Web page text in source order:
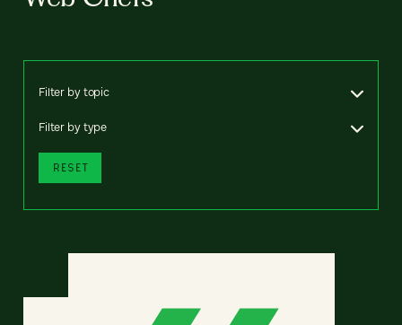
Filter by topic
Filter by type
RESET